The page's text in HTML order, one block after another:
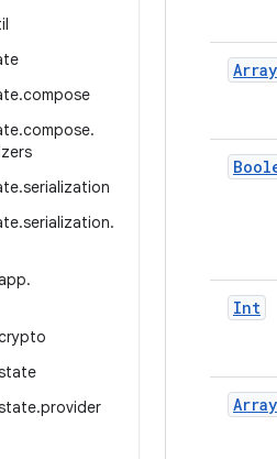
.compose
.compose.
.serialization
.serialization.
.
.provider
Array
Int
Array